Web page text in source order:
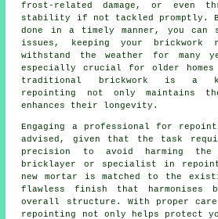
frost-related damage, or even
stability if not tackled promptly.
done in a timely manner, you
issues, keeping your brickwork
withstand the weather for many
especially crucial for older homes
traditional brickwork is a
repointing not only maintains
enhances their longevity.
Engaging a professional for
advised, given that the task
precision to avoid harming
bricklayer or specialist in
new mortar is matched to the
flawless finish that harmonises
overall structure. With proper
repointing not only helps protect